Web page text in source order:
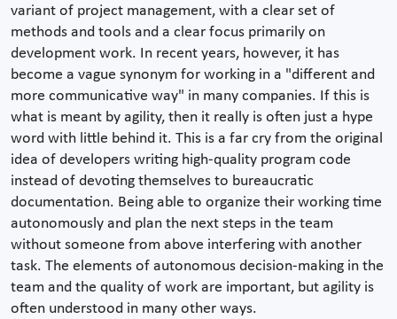
variant of project management, with a clear set of
methods and tools and a clear focus primarily on
development work. In recent years, however, it has
become a vague synonym for working in a "different and
more communicative way" in many companies. If this is
what is meant by agility, then it really is often just a hype
word with little behind it. This is a far cry from the original
idea of developers writing high-quality program code
instead of devoting themselves to bureaucratic
documentation. Being able to organize their working time
autonomously and plan the next steps in the team
without someone from above interfering with another
task. The elements of autonomous decision-making in the
team and the quality of work are important, but agility is
often understood in many other ways.